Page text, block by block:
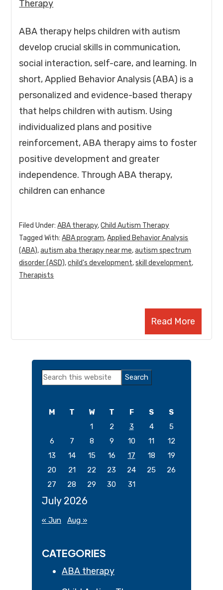
ABA therapy helps children with autism
develop crucial skills in communication,
social interaction, self-care, and learning. In
short, Applied Behavior Analysis (ABA) is a
personalized and evidence-based therapy
that helps children with autism. Using
individualized plans and positive
reinforcement, ABA therapy aims to foster
positive development and greater
independence. Through ABA therapy,
children can enhance
Read More
Filed Under:ABA therapy,Child Autism Therapy
Tagged With:ABA program,Applied Behavior Analysis
(ABA),autism aba therapy near me,autism spectrum
disorder (ASD),child's development,skill development,
Therapists
Primary
Search
July 2026
M T W T F S
S
1
2 3 4
5
6
7 8 9 10 11
12
13
14 15 16 17 18
19
20
21 22 23 24 25
26
27
28 29 30 31
« Jun Aug »
CATEGORIES
ABA therapy